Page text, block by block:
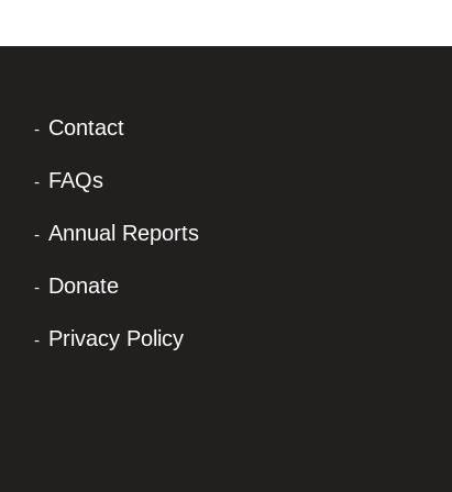
Contact
FAQs
Annual Reports
Donate
Privacy Policy